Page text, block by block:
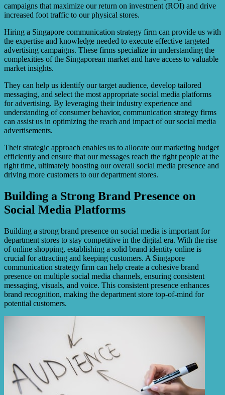
campaigns that maximize our return on investment (ROI) and drive
increased foot traffic to our physical stores.
Hiring a Singapore communication strategy firm can provide us with
the expertise and knowledge needed to execute effective targeted
advertising campaigns. These firms specialize in understanding the
complexities of the Singaporean market and have access to valuable
market insights.
They can help us identify our target audience, develop tailored
messaging, and select the most appropriate social media platforms
for advertising. By leveraging their industry experience and
understanding of consumer behavior, communication strategy firms
can assist us in optimizing the reach and impact of our social media
advertisements.
Their strategic approach enables us to allocate our marketing budget
efficiently and ensure that our messages reach the right people at the
right time, ultimately boosting our overall social media presence and
driving more customers to our department stores.
Building a Strong Brand Presence on
Social Media Platforms
Building a strong brand presence on social media is important for
department stores to stay competitive in the digital era. With the rise
of online shopping, establishing a solid brand identity online is
crucial for attracting and keeping customers. A Singapore
communication strategy firm can help create a cohesive brand
presence on multiple social media channels, ensuring consistent
messaging, visuals, and voice. This consistent presence enhances
brand recognition, making the department store top-of-mind for
potential customers.